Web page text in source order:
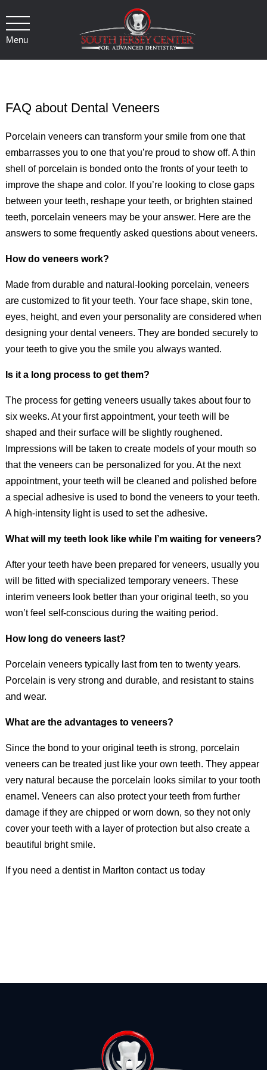
Menu
FAQ about Dental Veneers
Porcelain veneers can transform your smile from one that
embarrasses you to one that you’re proud to show off. A thin
shell of porcelain is bonded onto the fronts of your teeth to
improve the shape and color. If you’re looking to close gaps
between your teeth, reshape your teeth, or brighten stained
teeth, porcelain veneers may be your answer. Here are the
answers to some frequently asked questions about veneers.
How do veneers work?
Made from durable and natural-looking porcelain, veneers
are customized to fit your teeth. Your face shape, skin tone,
eyes, height, and even your personality are considered when
designing your dental veneers. They are bonded securely to
your teeth to give you the smile you always wanted.
Is it a long process to get them?
The process for getting veneers usually takes about four to
six weeks. At your first appointment, your teeth will be
shaped and their surface will be slightly roughened.
Impressions will be taken to create models of your mouth so
that the veneers can be personalized for you. At the next
appointment, your teeth will be cleaned and polished before
a special adhesive is used to bond the veneers to your teeth.
A high-intensity light is used to set the adhesive.
What will my teeth look like while I’m waiting for veneers?
After your teeth have been prepared for veneers, usually you
will be fitted with specialized temporary veneers. These
interim veneers look better than your original teeth, so you
won’t feel self-conscious during the waiting period.
How long do veneers last?
Porcelain veneers typically last from ten to twenty years.
Porcelain is very strong and durable, and resistant to stains
and wear.
What are the advantages to veneers?
Since the bond to your original teeth is strong, porcelain
veneers can be treated just like your own teeth. They appear
very natural because the porcelain looks similar to your tooth
enamel. Veneers can also protect your teeth from further
damage if they are chipped or worn down, so they not only
cover your teeth with a layer of protection but also create a
beautiful bright smile.
If you need a dentist in Marlton contact us today